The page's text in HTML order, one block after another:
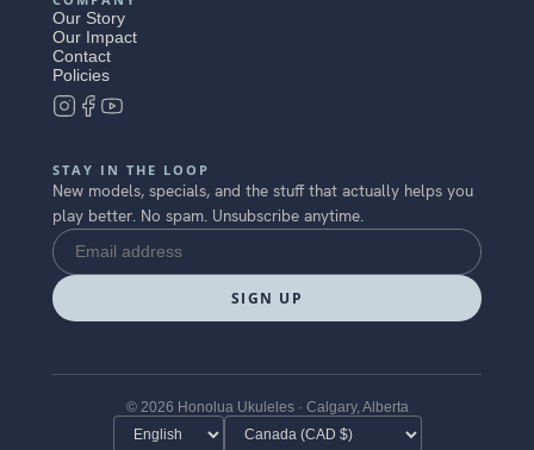
Our Story
Our Impact
Contact
Policies
STAY IN THE LOOP
New models, specials, and the stuff that actually helps you
play better. No spam. Unsubscribe anytime.
SIGN UP
© 2026 Honolua Ukuleles · Calgary, Alberta